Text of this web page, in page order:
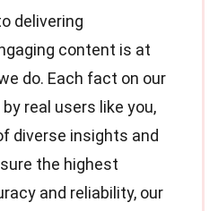
delivering
content is at
do. Each fact on our
real users like you,
diverse insights and
the highest
and reliability, our